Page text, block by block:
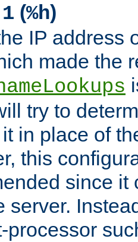
(%h)
IP address
made the
try to
in place of
this
since it
server.
processor